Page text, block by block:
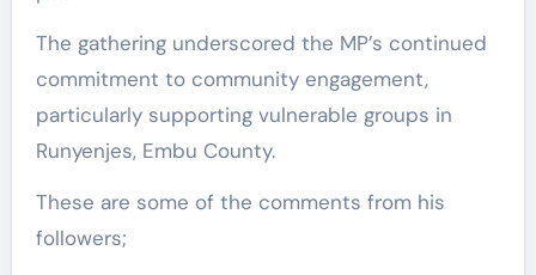
The gathering underscored the MP’s continued
commitment to community engagement,
particularly supporting vulnerable groups in
Runyenjes, Embu County.
These are some of the comments from his
followers;